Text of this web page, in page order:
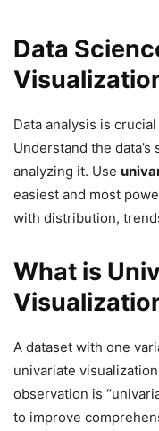
Data
Data analysis is
Understand the
analyzing it. Use
easiest and most
with distribution,
What is
A dataset with one
univariate
observation is
to improve